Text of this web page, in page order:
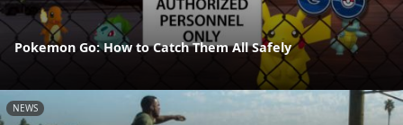
Pokemon Go: How to Catch Them All Safely
NEWS